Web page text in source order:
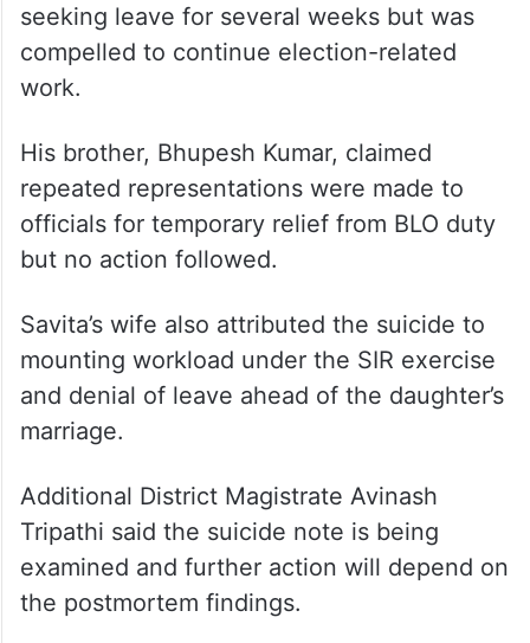
seeking leave for several weeks but was
compelled to continue election-related
work.
His brother, Bhupesh Kumar, claimed
repeated representations were made to
officials for temporary relief from BLO duty
but no action followed.
Savita’s wife also attributed the suicide to
mounting workload under the SIR exercise
and denial of leave ahead of the daughter’s
marriage.
Additional District Magistrate Avinash
Tripathi said the suicide note is being
examined and further action will depend on
the postmortem findings.